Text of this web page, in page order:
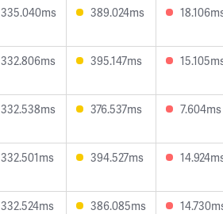
335.040ms 389.024ms
332.806ms 395.147ms
332.538ms 376.537ms 7.604ms
332.501ms 394.527ms
332.524ms 386.085ms